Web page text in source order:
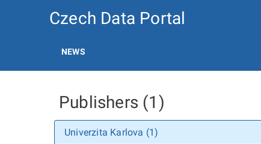
Czech Data Portal
NEWS
Publishers (1)
Univerzita Karlova (1)